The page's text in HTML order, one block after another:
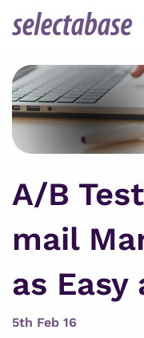
A/B
mail
as Easy
5th Feb 16